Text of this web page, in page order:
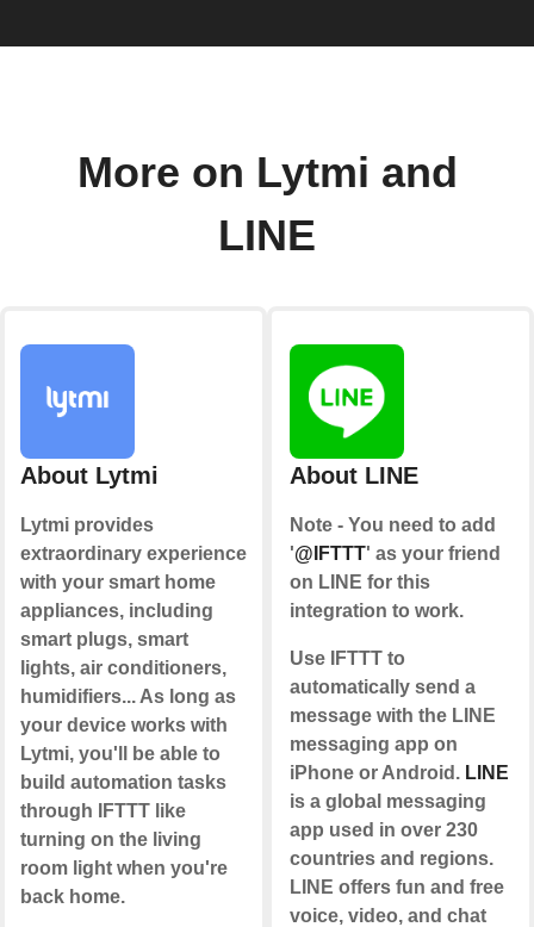
More on Lytmi and
LINE
About Lytmi
Lytmi provides
extraordinary experience
with your smart home
appliances, including
smart plugs, smart
lights, air conditioners,
humidifiers... As long as
your device works with
Lytmi, you'll be able to
build automation tasks
through IFTTT like
turning on the living
room light when you're
back home.
About LINE
Note - You need to add
'@IFTTT' as your friend
on LINE for this
integration to work.
Use IFTTT to
automatically send a
message with the LINE
messaging app on
iPhone or Android. LINE
is a global messaging
app used in over 230
countries and regions.
LINE offers fun and free
voice, video, and chat